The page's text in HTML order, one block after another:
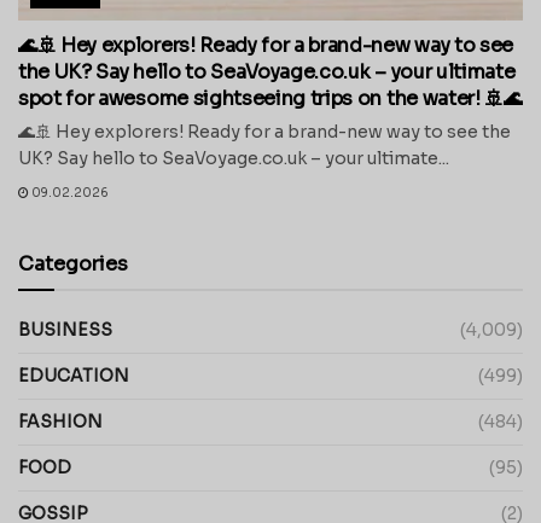
🌊🚢 Hey explorers! Ready for a brand-new way to see
the UK? Say hello to SeaVoyage.co.uk – your ultimate
spot for awesome sightseeing trips on the water! 🚢🌊
🌊🚢 Hey explorers! Ready for a brand-new way to see the
UK? Say hello to SeaVoyage.co.uk – your ultimate...
09.02.2026
Categories
BUSINESS (4,009)
EDUCATION (499)
FASHION (484)
FOOD (95)
GOSSIP (2)